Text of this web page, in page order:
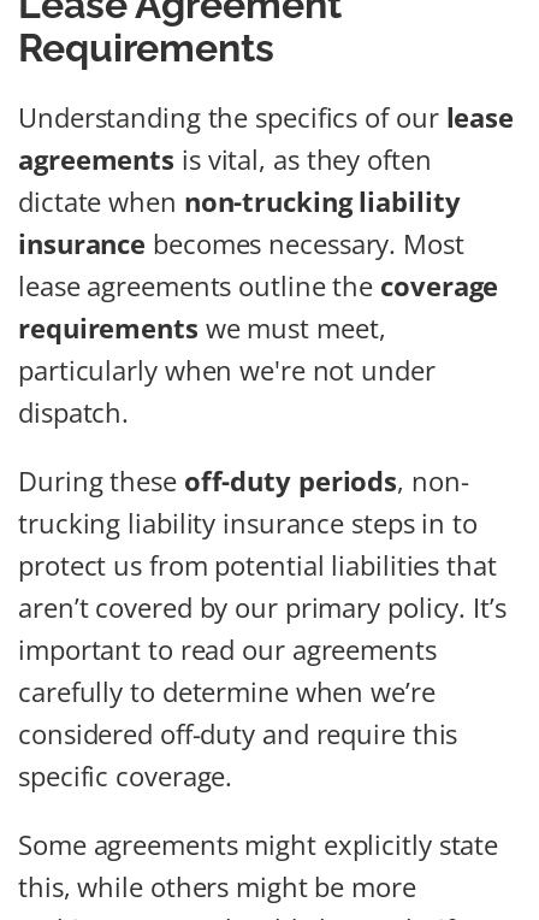
Requirements
Understanding the specifics of our lease
agreements is vital, as they often
dictate when non-trucking liability
insurance becomes necessary. Most
lease agreements outline the coverage
requirements we must meet,
particularly when we're not under
dispatch.
During these off-duty periods, non-
trucking liability insurance steps in to
protect us from potential liabilities that
aren’t covered by our primary policy. It’s
important to read our agreements
carefully to determine when we’re
considered off-duty and require this
specific coverage.
Some agreements might explicitly state
this, while others might be more